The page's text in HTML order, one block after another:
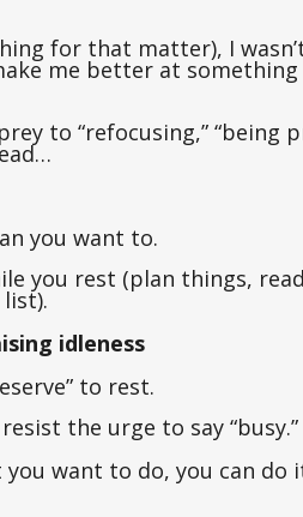
for that matter), I
me better at
to “refocusing,”
you want to.
you rest (plan things,
idleness
to rest.
the urge to say “busy.”
you want to do, you can